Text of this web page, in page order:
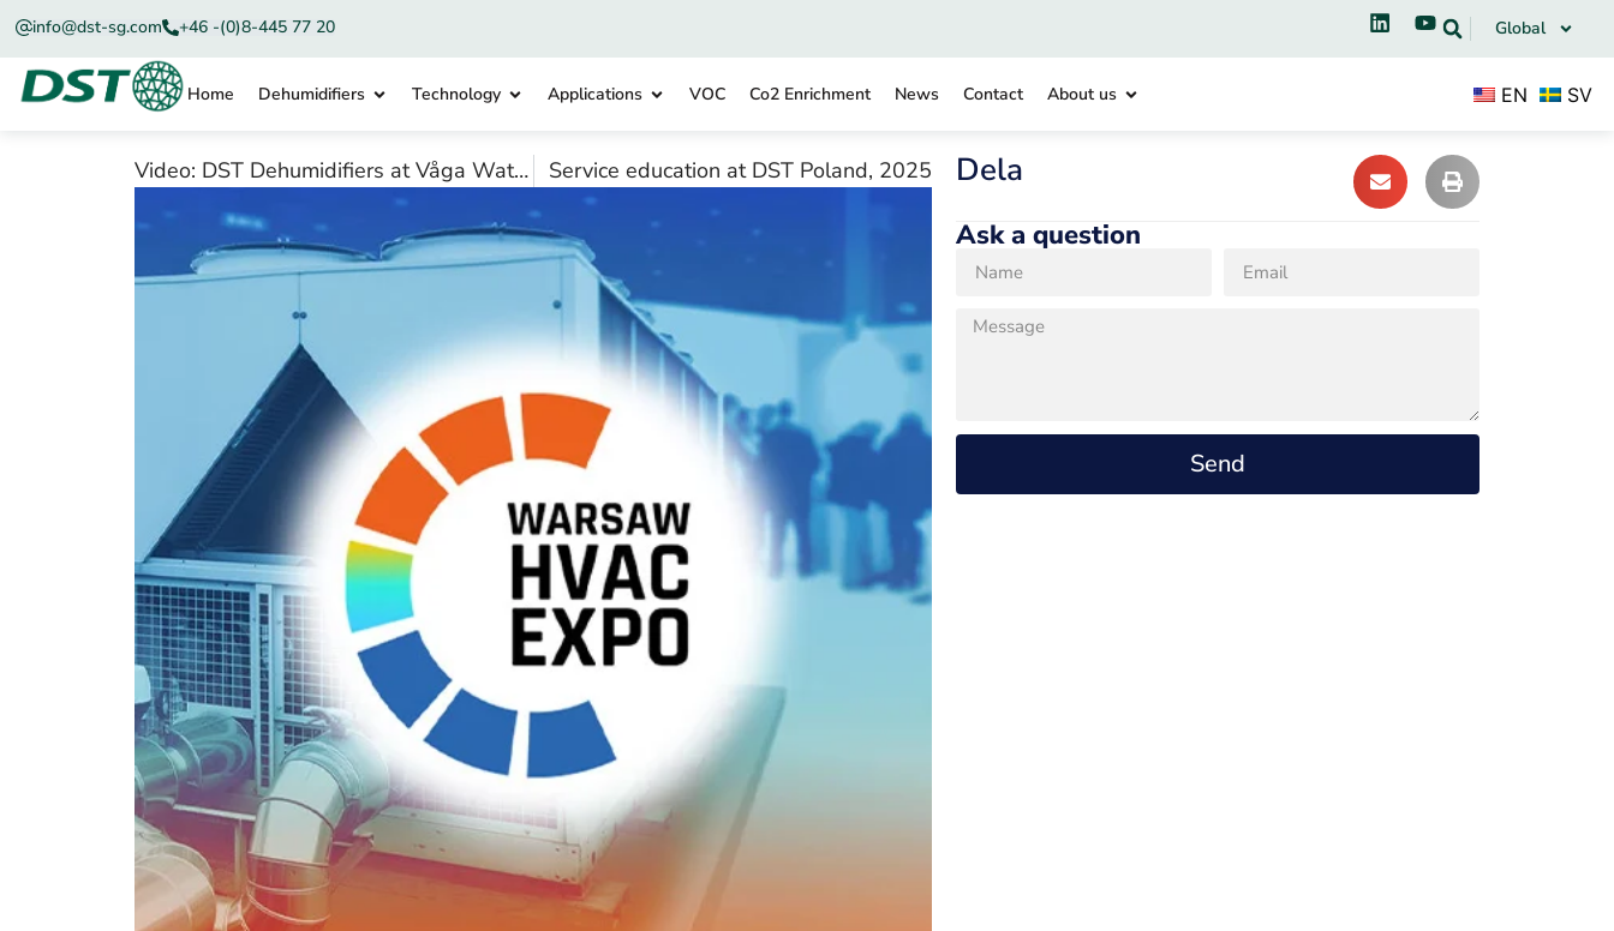
info@dst-sg.com +46 -(0)8-445 77 20 Global
Home Dehumidifiers Technology Applications VOC Co2 Enrichment News Contact About us EN SV
Video: DST Dehumidifiers at Våga Waterworks Service education at DST Poland, 2025 Dela
Ask a question
Send